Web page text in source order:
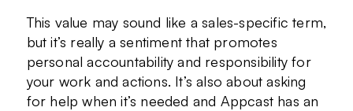
This value may sound like a sales-specific term,
but it’s really a sentiment that promotes
personal accountability and responsibility for
your work and actions. It’s also about asking
for help when it’s needed and Appcast has an